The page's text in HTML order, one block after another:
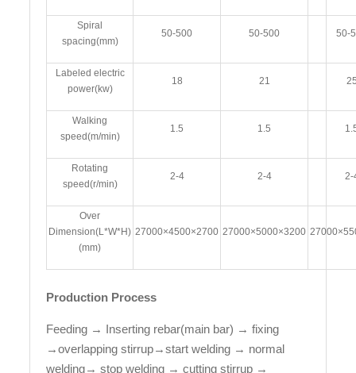
Spiral
spacing(mm)
50-500 50-500 50-
Labeled electric
power(kw)
18 21
Walking
speed(m/min)
1.5 1.5
Rotating
speed(r/min)
2-4 2-4 2-
Over
Dimension(L*W*H)
(mm)
27000×4500×2700 27000×5000×3200
Production Process
Feeding → Inserting rebar(main bar) → fixing
→overlapping stirrup→start welding → normal
welding→ stop welding → cutting stirrup →